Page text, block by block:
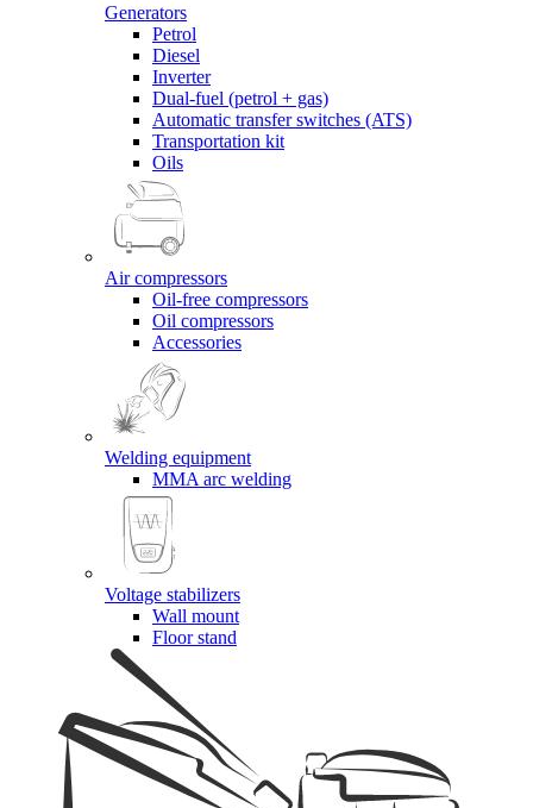
Generators
Petrol
Diesel
Inverter
Dual-fuel (petrol + gas)
Automatic transfer switches (ATS)
Transportation kit
Oils
Air compressors
Oil-free compressors
Oil compressors
Accessories
Welding equipment
MMA arc welding
Voltage stabilizers
Wall mount
Floor stand